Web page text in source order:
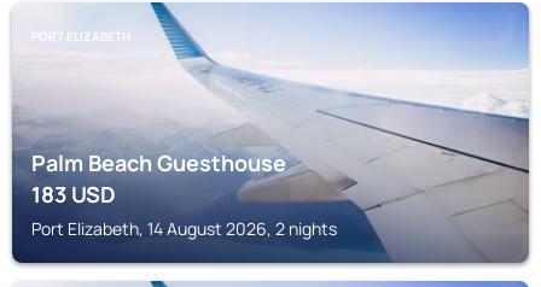
PORT ELIZABETH
Palm Beach Guesthouse
183USD
Port Elizabeth, 14 August 2026, 2 nights